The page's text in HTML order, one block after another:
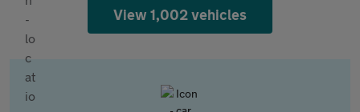
View 1,002 vehicles